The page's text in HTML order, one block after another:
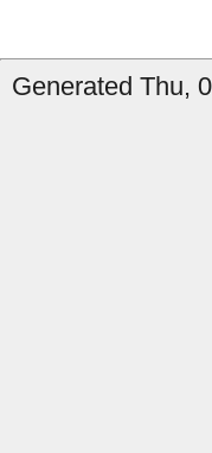
Generated Thu,